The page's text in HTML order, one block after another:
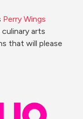
Perry Wings
arts
that will please